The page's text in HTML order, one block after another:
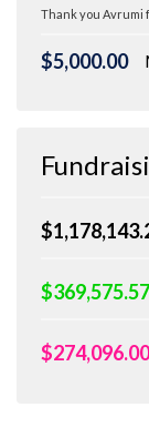
Thank you Avrumi
$5,000.00
$369,575.57
$274,096.00